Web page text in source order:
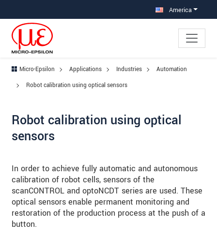
America
Micro-Epsilon Applications Industries
Automation
Robot calibration using optical sensors
Robot calibration using optical
sensors
In order to achieve fully automatic and autonomous
calibration of robot cells, sensors of the
scanCONTROL and optoNCDT series are used. These
optical sensors enable permanent monitoring and
restoration of the production process at the push of a
button.